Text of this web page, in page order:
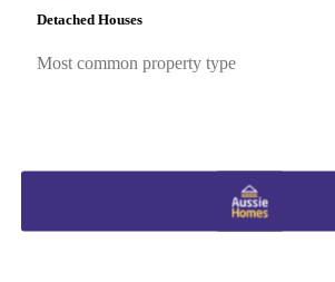
Detached Houses
Most common property type